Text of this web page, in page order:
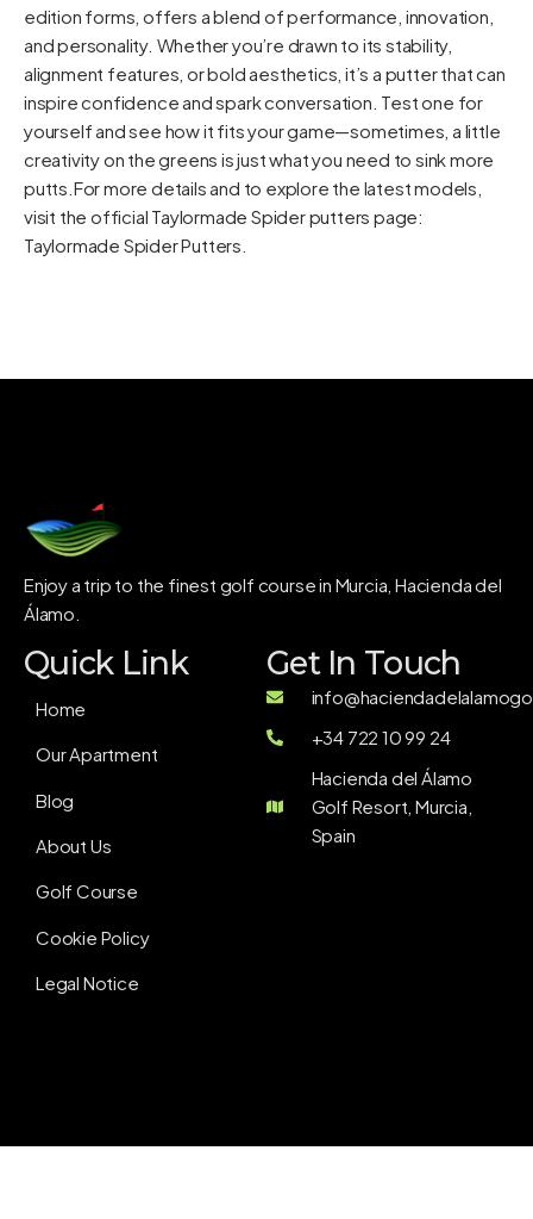
edition forms, offers a blend of performance, innovation,
and personality. Whether you’re drawn to its stability,
alignment features, or bold aesthetics, it’s a putter that can
inspire confidence and spark conversation. Test one for
yourself and see how it fits your game—sometimes, a little
creativity on the greens is just what you need to sink more
putts.For more details and to explore the latest models,
visit the official Taylormade Spider putters page:
Taylormade Spider Putters
Enjoy a trip to the finest golf course in Murcia, Hacienda del
Álamo.
Quick Link
Home
Our Apartment
Blog
About Us
Golf Course
Cookie Policy
Legal Notice
Get In Touch
+34 722 10 99 24
Hacienda del Álamo
Golf Resort, Murcia,
Spain